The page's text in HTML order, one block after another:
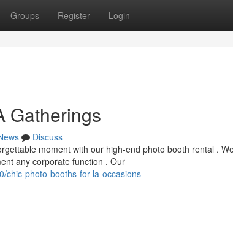
Groups Register Login
Gatherings
Discuss
moment with our high-end photo booth rental .
any corporate function . Our
chic-photo-booths-for-la-occasions